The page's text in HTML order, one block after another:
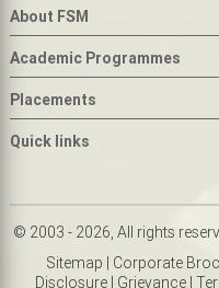
About FSM
Academic Programmes
Placements
Quick links
© 2003 - 2026, All rights
Sitemap | Corporate
Disclosure | Grievance |